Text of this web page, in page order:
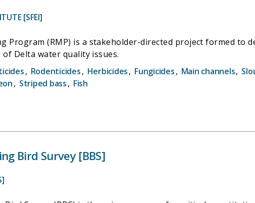
[SFEI]
Program (RMP) is a stakeholder-directed project formed to
Delta water quality issues.
, Rodenticides, Herbicides, Fungicides, Main channels,
, Striped bass, Fish
Bird Survey [BBS]